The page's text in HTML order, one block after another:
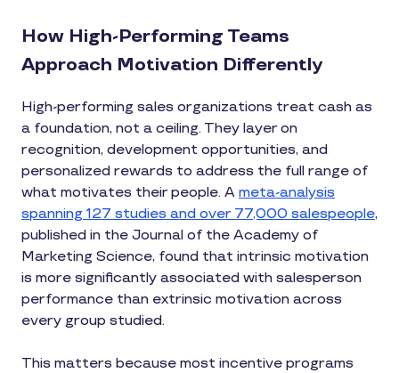
How High-Performing Teams
Approach Motivation Differently
High-performing sales organizations treat cash as
a foundation, not a ceiling. They layer on
recognition, development opportunities, and
personalized rewards to address the full range of
what motivates their people. A meta-analysis
spanning 127 studies and over 77,000 salespeople,
published in the Journal of the Academy of
Marketing Science, found that intrinsic motivation
is more significantly associated with salesperson
performance than extrinsic motivation across
every group studied.
This matters because most incentive programs